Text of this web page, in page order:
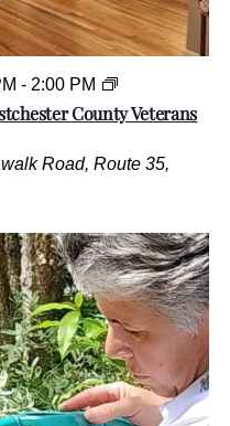
County Veterans
- 2:00 PM
C
u
r
t
s
T
o
u
r
o
f
t
h
Road, Route 35,